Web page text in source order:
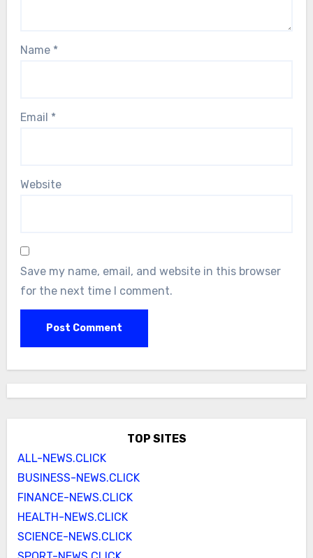
Name *
Email *
Website
Save my name, email, and website in this browser
for the next time I comment.
TOP SITES
ALL-NEWS.CLICK
BUSINESS-NEWS.CLICK
FINANCE-NEWS.CLICK
HEALTH-NEWS.CLICK
SCIENCE-NEWS.CLICK